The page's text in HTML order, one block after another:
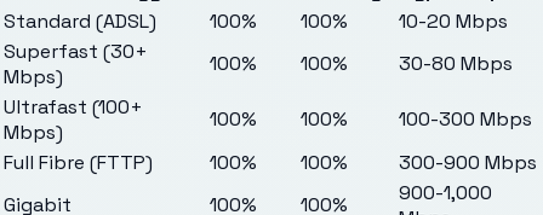
Standard (ADSL)
100% 100%
10-20 Mbps
Superfast (30+
Mbps)
100% 100%
30-80 Mbps
Ultrafast (100+
Mbps)
100% 100%
100-300 Mbps
Full Fibre (FTTP)
100% 100%
300-900 Mbps
Gigabit
100% 100%
900-1,000